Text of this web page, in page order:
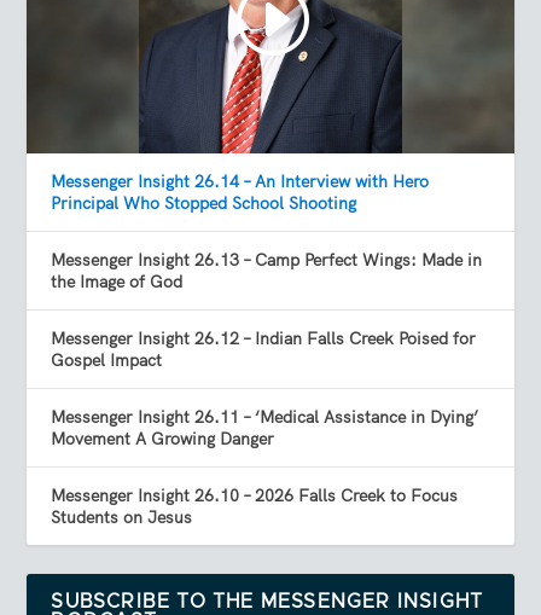
Messenger Insight 26.14 – An Interview with Hero
Principal Who Stopped School Shooting
Messenger Insight 26.13 – Camp Perfect Wings: Made in
the Image of God
Messenger Insight 26.12 – Indian Falls Creek Poised for
Gospel Impact
Messenger Insight 26.11 – ‘Medical Assistance in Dying’
Movement A Growing Danger
Messenger Insight 26.10 – 2026 Falls Creek to Focus
Students on Jesus
SUBSCRIBE TO THE MESSENGER INSIGHT